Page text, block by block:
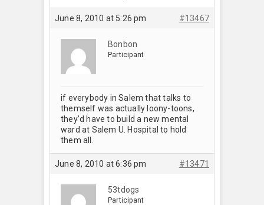
June 8, 2010 at 5:26 pm #13467
Bonbon
Participant
if everybody in Salem that talks to
themself was actually loony-toons,
they’d have to build a new mental
ward at Salem U. Hospital to hold
them all.
June 8, 2010 at 6:36 pm #13471
53tdogs
Participant